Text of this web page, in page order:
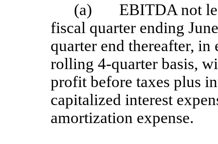
(a) EBITDA not
fiscal quarter ending
quarter end thereafter, in
rolling 4-quarter basis,
profit before taxes plus
capitalized interest
amortization expense.